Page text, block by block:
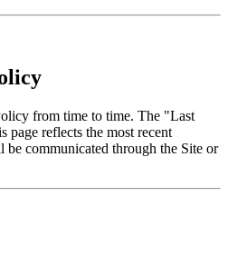
from time to time. The "Last
page reflects the most recent
communicated through the Site or